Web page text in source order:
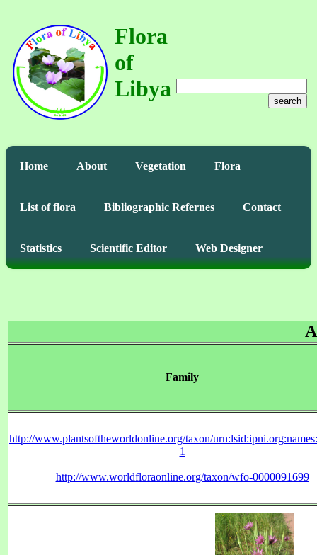
Flora
of
Libya
search
Home About Vegetation Flora
List of flora Bibliographic Refernes Contact
Statistics Scientific Editor Web Designer
Family
http://www.plantsoftheworldonline.org/taxon/
1
http://www.worldfloraonline.org/taxon/wfo-0000091699